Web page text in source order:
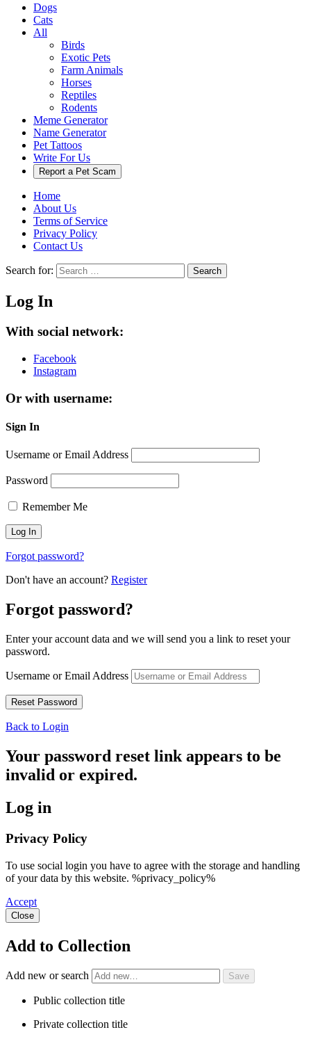
Dogs
Cats
All
Birds
Exotic Pets
Farm Animals
Horses
Reptiles
Rodents
Meme Generator
Name Generator
Pet Tattoos
Write For Us
Report a Pet Scam
Home
About Us
Terms of Service
Privacy Policy
Contact Us
Search for: Search
Log In
With social network:
Facebook
Instagram
Or with username:
Sign In
Username or Email Address
Password
Remember Me
Forgot password?
Don't have an account? Register
Forgot password?
Enter your account data and we will send you a link to reset your
password.
Username or Email Address
Back to Login
Your password reset link appears to be
invalid or expired.
Log in
Privacy Policy
To use social login you have to agree with the storage and handling
of your data by this website. %privacy_policy%
Accept
Close
Add to Collection
Add new or search
Public collection title
Private collection title